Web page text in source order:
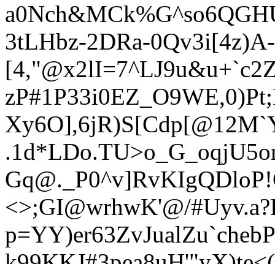
a0Nch&MCk%G^so6QG
3tLHbz-2DRa-
<>;GI@wrhwK'@/